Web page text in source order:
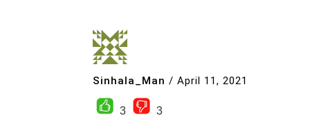
Sinhala_Man / April 11, 2021
3 3